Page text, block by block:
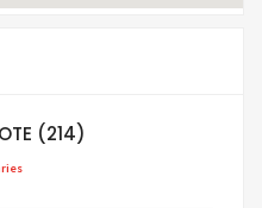
(214)